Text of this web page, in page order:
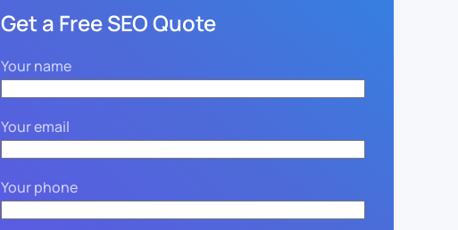
Get a Free SEO Quote
Your name
Your email
Your phone